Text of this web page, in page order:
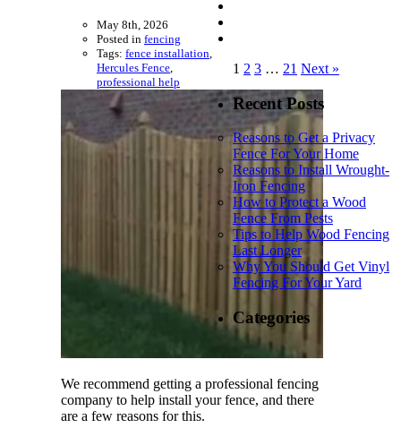
May 8th, 2026
Posted in fencing
Tags: fence installation
Hercules Fence
professional help
We recommend getting a professional fencing
company to help install your fence, and there
are a few reasons for this.
1 2 3 … 21 Next »
Recent Posts
Reasons to Get a Privacy
Fence For Your Home
Reasons to Install Wrought-
Iron Fencing
How to Protect a Wood
Fence From Pests
Tips to Help Wood Fencing
Last Longer
Why You Should Get Vinyl
Fencing For Your Yard
Categories